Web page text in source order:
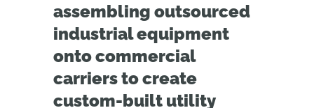
assembling outsourced
industrial equipment
onto commercial
carriers to create
custom-built utility